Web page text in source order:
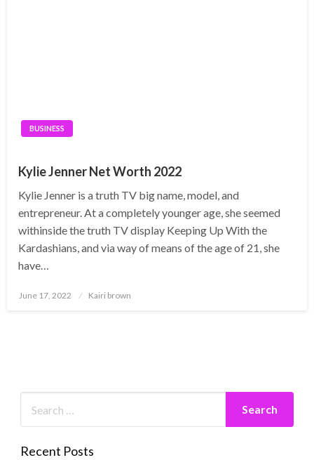
BUSINESS
Kylie Jenner Net Worth 2022
Kylie Jenner is a truth TV big name, model, and
entrepreneur. At a completely younger age, she seemed
withinside the truth TV display Keeping Up With the
Kardashians, and via way of means of the age of 21, she
have…
Posted
June 17, 2022 Kairi brown
Recent Posts